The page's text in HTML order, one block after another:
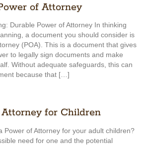
of Attorney
Durable Power of Attorney In thinking
a document you should consider is
(POA). This is a document that gives
to legally sign documents and make
Without adequate safeguards, this can
because that […]
for Children
Power of Attorney for your adult children?
need for one and the potential